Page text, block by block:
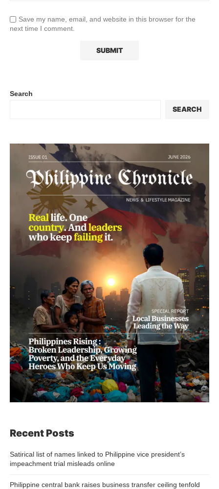
Save my name, email, and website in this browser for the
next time I comment.
Search
SEARCH
Recent Posts
Satirical list of names linked to Philippine vice president’s
impeachment trial misleads online
Philippine central bank raises business transfer ceiling tenfold